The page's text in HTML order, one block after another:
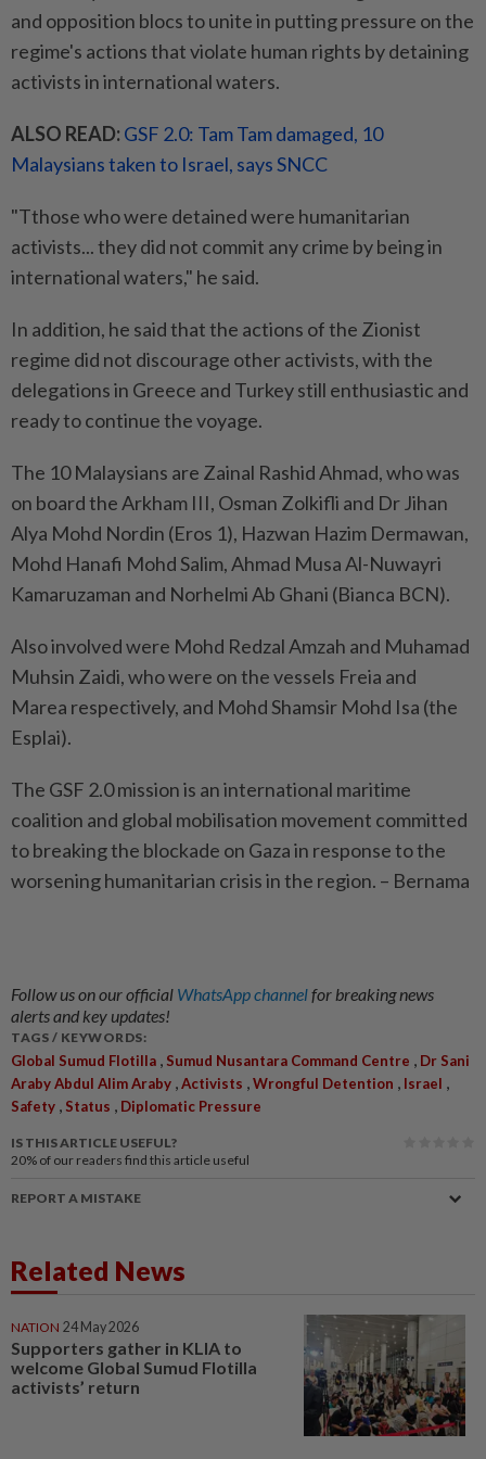
and opposition blocs to unite in putting pressure on the
regime's actions that violate human rights by detaining
activists in international waters.
ALSO READ: GSF 2.0: Tam Tam damaged, 10
Malaysians taken to Israel, says SNCC
"Tthose who were detained were humanitarian
activists... they did not commit any crime by being in
international waters," he said.
In addition, he said that the actions of the Zionist
regime did not discourage other activists, with the
delegations in Greece and Turkey still enthusiastic and
ready to continue the voyage.
The 10 Malaysians are Zainal Rashid Ahmad, who was
on board the Arkham III, Osman Zolkifli and Dr Jihan
Alya Mohd Nordin (Eros 1), Hazwan Hazim Dermawan,
Mohd Hanafi Mohd Salim, Ahmad Musa Al-Nuwayri
Kamaruzaman and Norhelmi Ab Ghani (Bianca BCN).
Also involved were Mohd Redzal Amzah and Muhamad
Muhsin Zaidi, who were on the vessels Freia and
Marea respectively, and Mohd Shamsir Mohd Isa (the
Esplai).
The GSF 2.0 mission is an international maritime
coalition and global mobilisation movement committed
to breaking the blockade on Gaza in response to the
worsening humanitarian crisis in the region. – Bernama
Follow us on our official WhatsApp channelfor breaking news
alerts and key updates!
TAGS / KEYWORDS:
Global Sumud Flotilla , Sumud Nusantara Command Centre , Dr Sani
Araby Abdul Alim Araby ,Activists ,Wrongful Detention , Israel ,
Safety , Status , Diplomatic Pressure
IS THIS ARTICLE USEFUL?
20% of our readers find this article useful
REPORT A MISTAKE
Related News
NATION 24 May 2026
Supporters gather in KLIA to
welcome Global Sumud Flotilla
activists’ return